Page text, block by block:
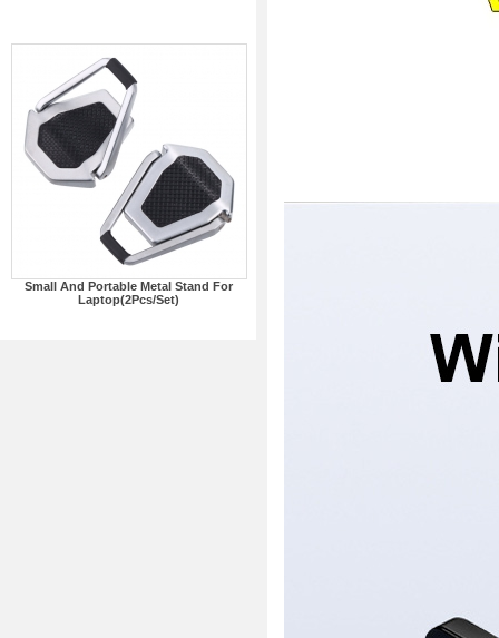
Small And Portable Metal Stand For
Laptop(2Pcs/Set)